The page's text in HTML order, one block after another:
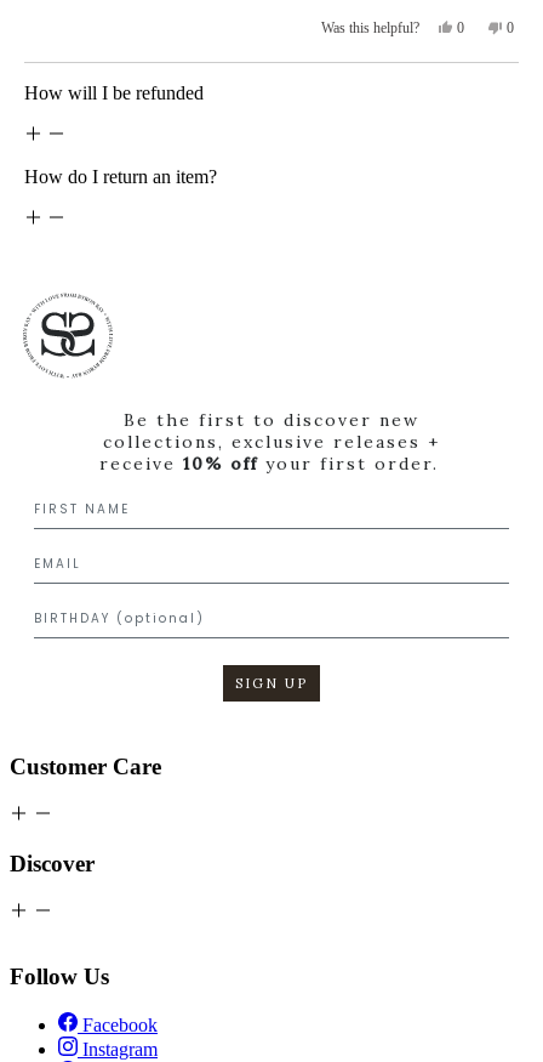
Was this helpful?
Yes,
review
0
voted
No,
review
0
voted
How will I be refunded
How do I return an item?
Be the first to discover new
collections, exclusive releases +
receive 10% off your first order.
SIGN UP
Customer Care
Discover
Follow Us
Facebook
Instagram